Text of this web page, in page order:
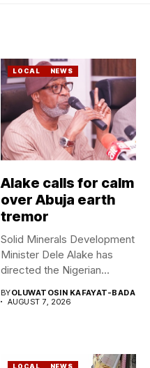
LOCAL NEWS
Alake calls for calm
over Abuja earth
tremor
Solid Minerals Development
Minister Dele Alake has
directed the Nigerian
BYOLUWATOSIN KAFAYAT-BADA
AUGUST 7, 2026
LOCAL NEWS